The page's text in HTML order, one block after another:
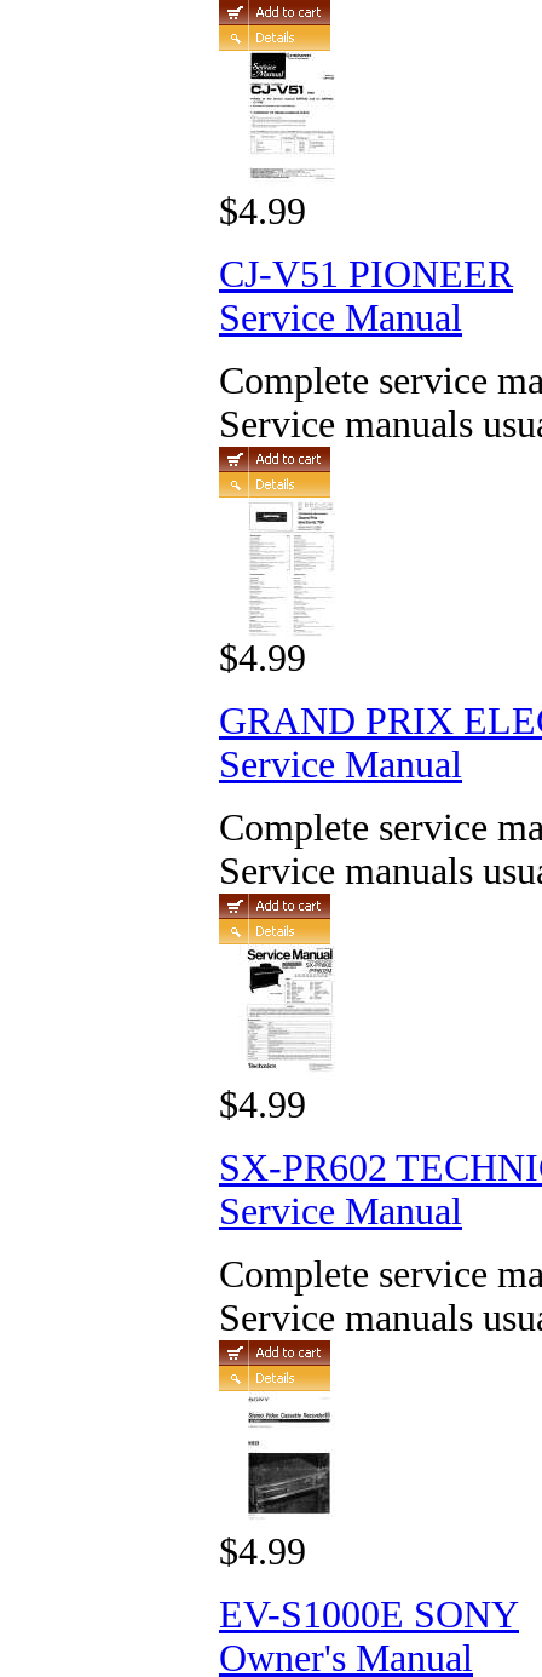
$4.99
CJ-V51 PIONEER
Service Manual
Complete service
Service manuals
$4.99
GRAND PRIX
Service Manual
Complete service
Service manuals
$4.99
SX-PR602
Service Manual
Complete service
Service manuals
$4.99
EV-S1000E SONY
Owner's Manual